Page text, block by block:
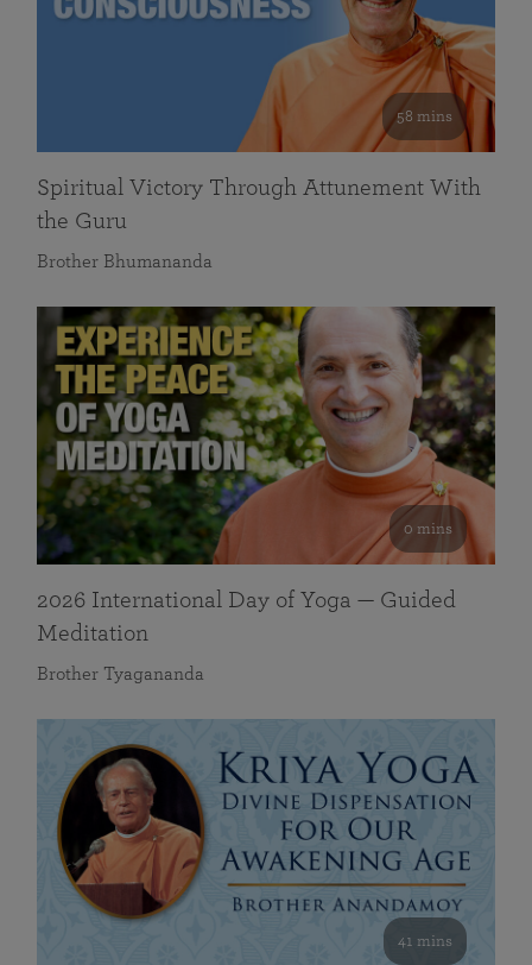
58 mins
Spiritual Victory Through Attunement With
the Guru
Brother Bhumananda
0 mins
2026 International Day of Yoga — Guided
Meditation
Brother Tyagananda
41 mins